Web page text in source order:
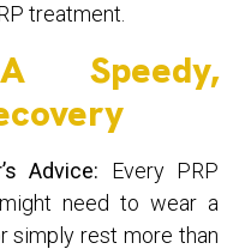
treatment.
Speedy,
Advice: Every PRP
need to wear a
simply rest more than